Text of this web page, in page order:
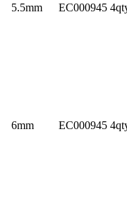
5.5mm EC000945
6mm EC000945